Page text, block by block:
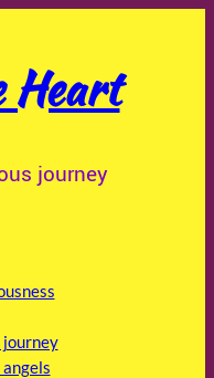
Heart
journey
journey
angels